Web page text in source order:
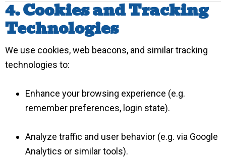
4. Cookies and Tracking
Technologies
We use cookies, web beacons, and similar tracking
technologies to:
Enhance your browsing experience (e.g.
remember preferences, login state).
Analyze traffic and user behavior (e.g. via Google
Analytics or similar tools).